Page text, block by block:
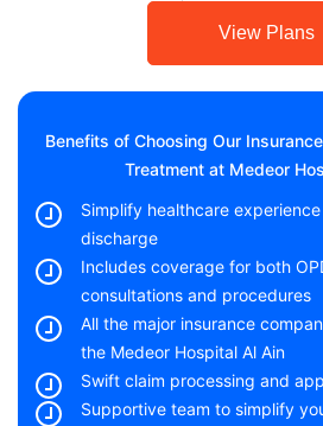
View Plans
Benefits of Choosing Our
Treatment at Medeor
Simplify healthcare
discharge
Includes coverage for both
consultations and procedures
All the major insurance
the Medeor Hospital Al Ain
Swift claim processing and
Supportive team to simplify